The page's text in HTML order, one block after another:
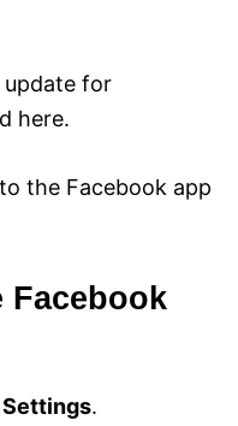
update for
here.
the Facebook app
Facebook
Settings.